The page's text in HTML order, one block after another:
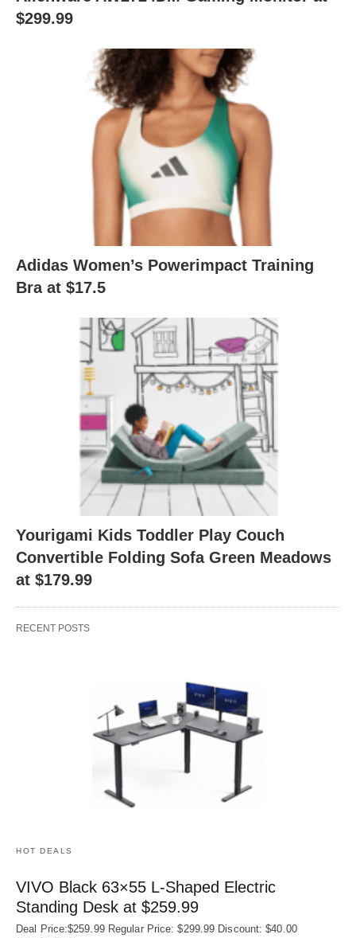
$299.99
Adidas Women’s Powerimpact Training
Bra at $17.5
Yourigami Kids Toddler Play Couch
Convertible Folding Sofa Green Meadows
at $179.99
RECENT POSTS
HOT DEALS
VIVO Black 63×55 L-Shaped Electric
Standing Desk at $259.99
Deal Price:$259.99 Regular Price: $299.99 Discount: $40.00